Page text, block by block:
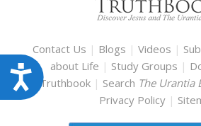
Accessibility
Contact Us | Blogs |Videos |
about Life | Study Groups |
Truthbook | Search The Urantia
Privacy Policy |